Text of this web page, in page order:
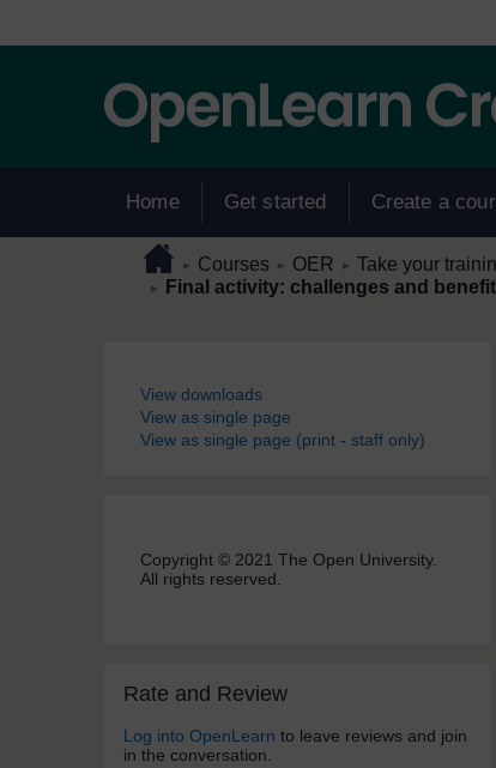
Home Get started Create a
Page pathHome
► Courses ► OER ► Take your
► Final activity: challenges and
View downloads
View as single page
View as single page (print - staff only)
Copyright © 2021 The Open University.
All rights reserved.
Rate and Review
Log into OpenLearn to leave reviews and join
in the conversation.